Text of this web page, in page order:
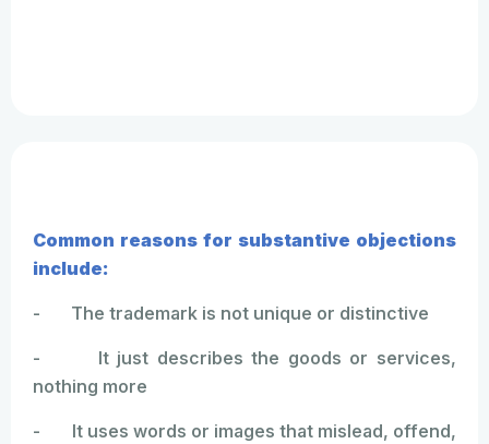
Common reasons for substantive objections
include:
- The trademark is not unique or distinctive
- It just describes the goods or services,
nothing more
- It uses words or images that mislead, offend,